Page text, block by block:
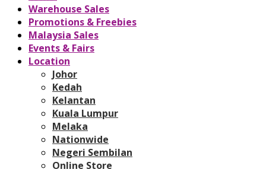
Warehouse Sales
Promotions & Freebies
Malaysia Sales
Events & Fairs
Location
Johor
Kedah
Kelantan
Kuala Lumpur
Melaka
Nationwide
Negeri Sembilan
Online Store